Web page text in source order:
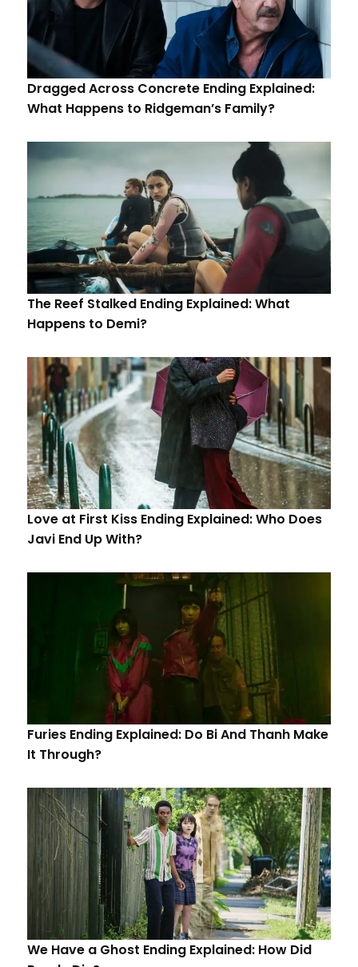
Dragged Across Concrete Ending Explained:
What Happens to Ridgeman’s Family?
The Reef Stalked Ending Explained: What
Happens to Demi?
Love at First Kiss Ending Explained: Who Does
Javi End Up With?
Furies Ending Explained: Do Bi And Thanh Make
It Through?
We Have a Ghost Ending Explained: How Did